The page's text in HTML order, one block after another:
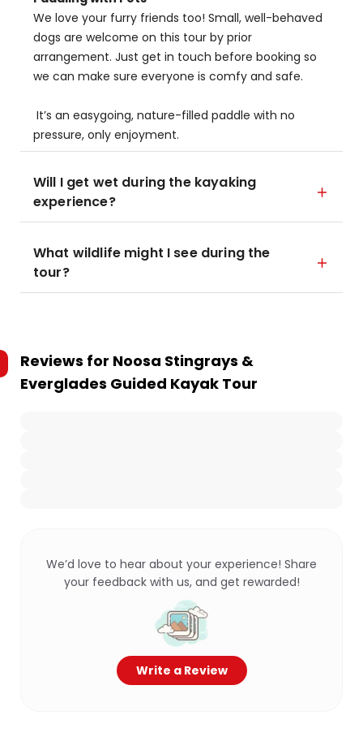
We love your furry friends too! Small, well-behaved
dogs are welcome on this tour by prior
arrangement. Just get in touch before booking so
we can make sure everyone is comfy and safe.
It’s an easygoing, nature-filled paddle with no
pressure, only enjoyment.
Will I get wet during the kayaking
experience?
What wildlife might I see during the
tour?
Reviews for Noosa Stingrays &
Everglades Guided Kayak Tour
We’d love to hear about your experience! Share
your feedback with us, and get rewarded!
Write a Review